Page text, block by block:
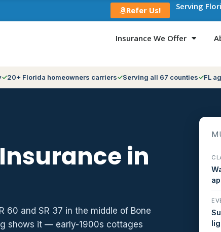
Refer Us! Serving
Insurance We Offer
20+ Florida homeowners carriers Serving all 67 counties FL
in
60 and SR 37 in the middle of Bone
shows it — early-1900s cottages